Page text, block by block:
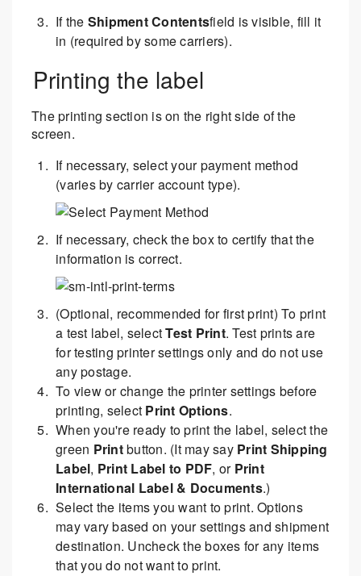
If the Shipment Contentsfield is visible, fill it
in (required by some carriers).
Printing the label
The printing section is on the right side of the
screen.
If necessary, select your payment method
(varies by carrier account type).
If necessary, check the box to certify that the
information is correct.
(Optional, recommended for first print) To print
a test label, selectTest Print. Test prints are
for testing printer settings only and do not use
any postage.
To view or change the printer settings before
printing, select Print Options.
When you're ready to print the label, select the
green Printbutton. (It may say Print Shipping
Label, Print Label to PDF, or Print
International Label & Documents.)
Select the items you want to print. Options
may vary based on your settings and shipment
destination. Uncheck the boxes for any items
that you do not want to print.